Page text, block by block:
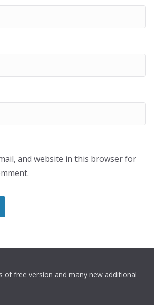
and website in this browser for
of free version and many new additional